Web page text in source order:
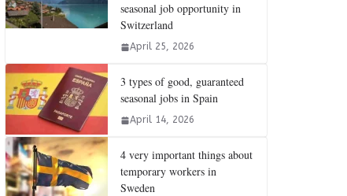
seasonal job opportunity in
Switzerland
April 25, 2026
3 types of good, guaranteed
seasonal jobs in Spain
April 14, 2026
4 very important things about
temporary workers in
Sweden